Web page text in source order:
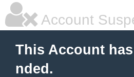
Account
This Account
nded.